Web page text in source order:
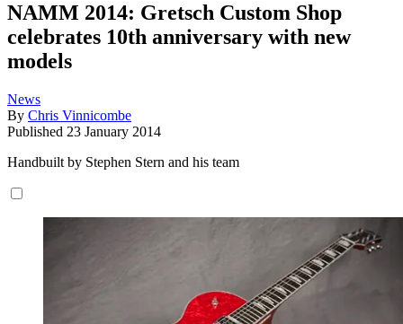
NAMM 2014: Gretsch Custom Shop
celebrates 10th anniversary with new
models
News
By Chris Vinnicombe
Published 23 January 2014
Handbuilt by Stephen Stern and his team